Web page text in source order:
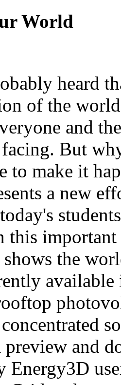
World
heard
of the
and
But
to make it
a new
this
shows the
preview and
Energy3D